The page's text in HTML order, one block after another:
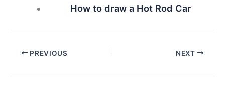
How to draw a Hot Rod Car
PREVIOUS NEXT